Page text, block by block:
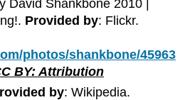
David Shankbone 2010 |
Provided by: Flickr.
photos/shankbone/45963
BY: Attribution
by: Wikipedia.